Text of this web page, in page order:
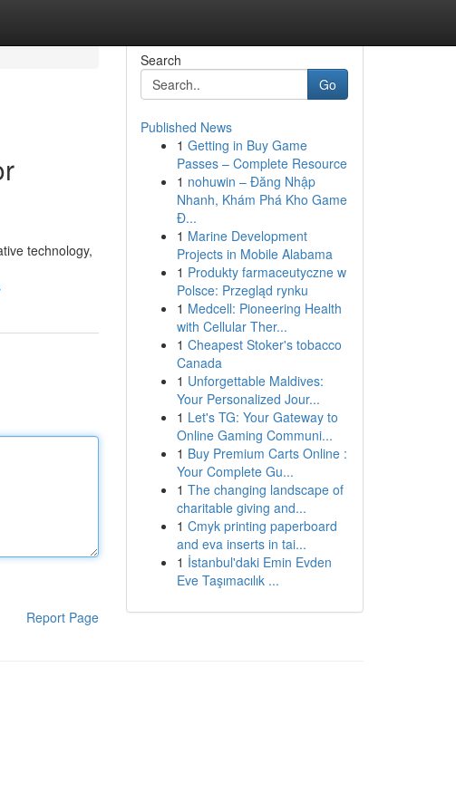
technology,
Report Page
Search
Go
Published News
1 Getting in Buy Game
Passes – Complete Resource
1 nohuwin – Đăng Nhập
Nhanh, Khám Phá Kho Game
Đ...
1 Marine Development
Projects in Mobile Alabama
1 Produkty farmaceutyczne w
Polsce: Przegląd rynku
1 Medcell: Pioneering Health
with Cellular Ther...
1 Cheapest Stoker's tobacco
Canada
1 Unforgettable Maldives:
Your Personalized Jour...
1 Let's TG: Your Gateway to
Online Gaming Communi...
1 Buy Premium Carts Online :
Your Complete Gu...
1 The changing landscape of
charitable giving and...
1 Cmyk printing paperboard
and eva inserts in tai...
1 İstanbul'daki Emin Evden
Eve Taşımacılık ...